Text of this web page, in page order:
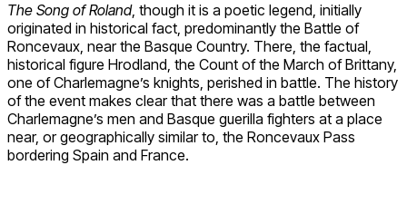
The Song of Roland, though it is a poetic legend, initially
originated in historical fact, predominantly the Battle of
Roncevaux, near the Basque Country. There, the factual,
historical figure Hrodland, the Count of the March of Brittany,
one of Charlemagne’s knights, perished in battle. The history
of the event makes clear that there was a battle between
Charlemagne’s men and Basque guerilla fighters at a place
near, or geographically similar to, the Roncevaux Pass
bordering Spain and France.